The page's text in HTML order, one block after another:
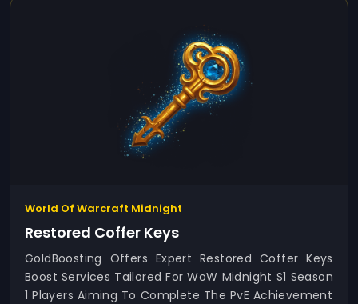
World Of Warcraft Midnight
Restored Coffer Keys
GoldBoosting Offers Expert Restored Coffer Keys
Boost Services Tailored For WoW Midnight S1 Season
1 Players Aiming To Complete The PvE Achievement